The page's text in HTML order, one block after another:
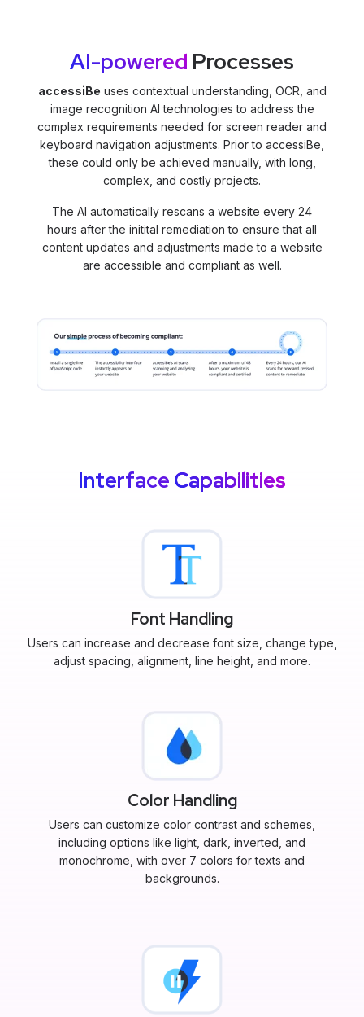
AI-powered Processes
accessiBe uses contextual understanding, OCR, and
image recognition AI technologies to address the
complex requirements needed for screen reader and
keyboard navigation adjustments. Prior to accessiBe,
these could only be achieved manually, with long,
complex, and costly projects.
The AI automatically rescans a website every 24
hours after the initital remediation to ensure that all
content updates and adjustments made to a website
are accessible and compliant as well.
Interface Capabilities
Font Handling
Users can increase and decrease font size, change type,
adjust spacing, alignment, line height, and more.
Color Handling
Users can customize color contrast and schemes,
including options like light, dark, inverted, and
monochrome, with over 7 colors for texts and
backgrounds.